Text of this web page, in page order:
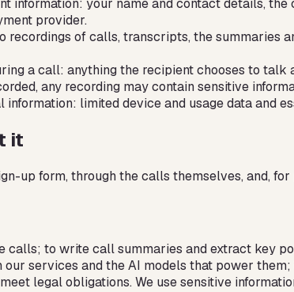
information: your name and contact details,
provider.
recordings of calls, transcripts, the summaries
a call: anything the recipient chooses to
any recording may contain sensitive
information: limited device and usage data and
it
up form, through the calls themselves, and,
calls; to write call summaries and extract key
our services and the AI models that power
legal obligations. We use sensitive